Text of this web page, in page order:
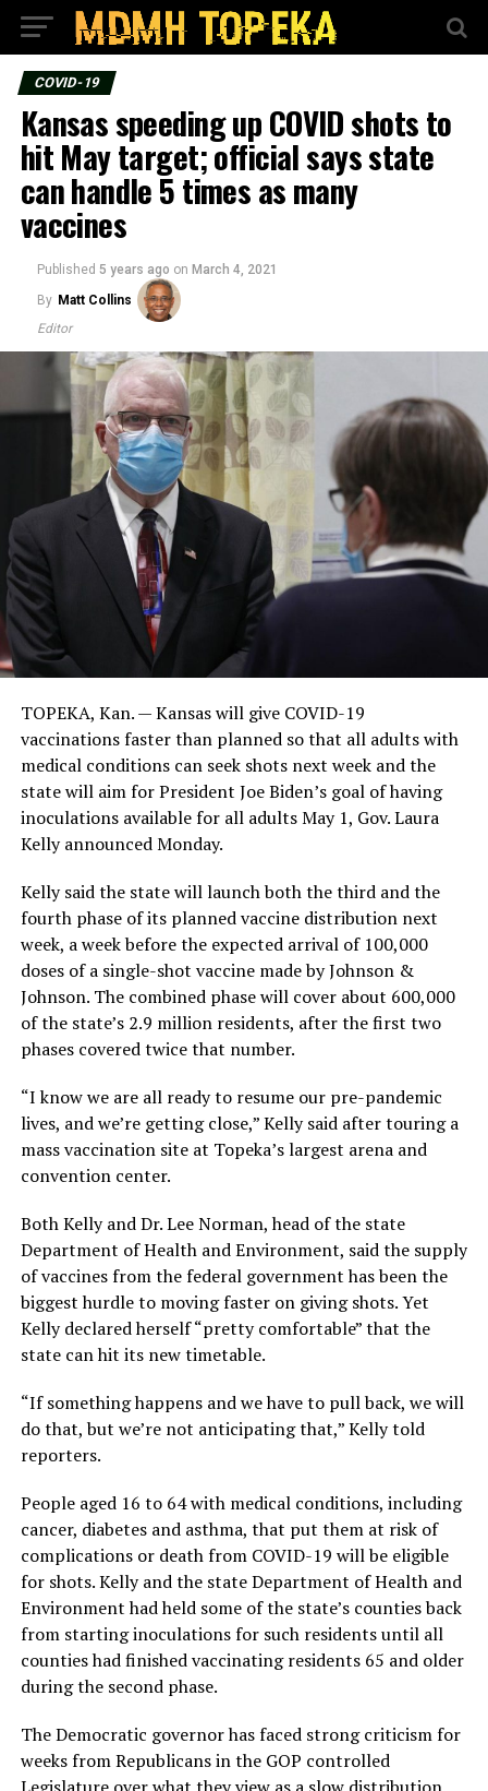
COVID-19
Kansas speeding up COVID shots to
hit May target; official says state
can handle 5 times as many
vaccines
Published 5 years ago on March 4, 2021
By Matt Collins
Editor
TOPEKA, Kan. — Kansas will give COVID-19
vaccinations faster than planned so that all adults with
medical conditions can seek shots next week and the
state will aim for President Joe Biden’s goal of having
inoculations available for all adults May 1, Gov. Laura
Kelly announced Monday.
Kelly said the state will launch both the third and the
fourth phase of its planned vaccine distribution next
week, a week before the expected arrival of 100,000
doses of a single-shot vaccine made by Johnson &
Johnson. The combined phase will cover about 600,000
of the state’s 2.9 million residents, after the first two
phases covered twice that number.
“I know we are all ready to resume our pre-pandemic
lives, and we’re getting close,” Kelly said after touring a
mass vaccination site at Topeka’s largest arena and
convention center.
Both Kelly and Dr. Lee Norman, head of the state
Department of Health and Environment, said the supply
of vaccines from the federal government has been the
biggest hurdle to moving faster on giving shots. Yet
Kelly declared herself “pretty comfortable” that the
state can hit its new timetable.
“If something happens and we have to pull back, we will
do that, but we’re not anticipating that,” Kelly told
reporters.
People aged 16 to 64 with medical conditions, including
cancer, diabetes and asthma, that put them at risk of
complications or death from COVID-19 will be eligible
for shots. Kelly and the state Department of Health and
Environment had held some of the state’s counties back
from starting inoculations for such residents until all
counties had finished vaccinating residents 65 and older
during the second phase.
The Democratic governor has faced strong criticism for
weeks from Republicans in the GOP controlled